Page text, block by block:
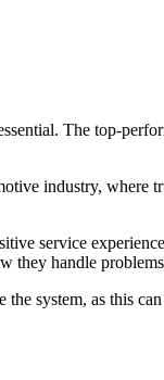
The top-
industry, where
service
they handle
system, as this